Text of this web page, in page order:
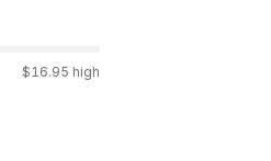
$16.95 high